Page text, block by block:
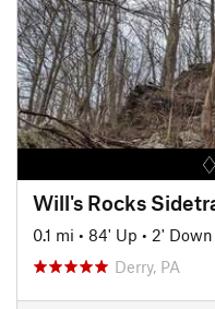
Will's Rocks
0.1 mi • 84' Up • 2' Down
Derry, PA